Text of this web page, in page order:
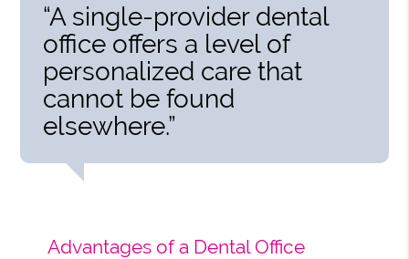
“A single-provider dental
office offers a level of
personalized care that
cannot be found
elsewhere.”
Advantages of a Dental Office